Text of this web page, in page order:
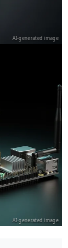
AI-generated image
AI-generated image